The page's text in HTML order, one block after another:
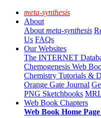
meta-synthesis
About
About meta-synthesis
Us FAQs
Our Websites
The INTERNET
Chemogenesis Web
Chemistry Tutorials &
Orange Gate Journal
PNG Sketchbooks
Web Book Chapters
Web Book Home